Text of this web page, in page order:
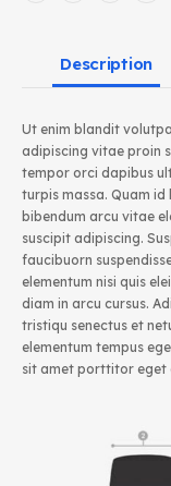
Description
Ut enim blandit
adipiscing vitae proin
tempor orci dapibus
turpis massa. Quam
bibendum arcu vitae
suscipit adipiscing.
faucibuorn
elementum nisi quis
diam in arcu cursus.
tristiqu senectus et
elementum tempus
sit amet porttitor eget